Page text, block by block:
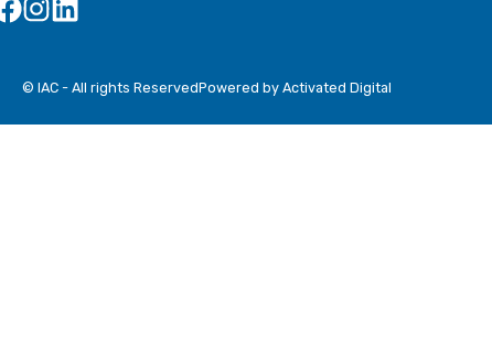
© IAC - All rights ReservedPowered by Activated Digital